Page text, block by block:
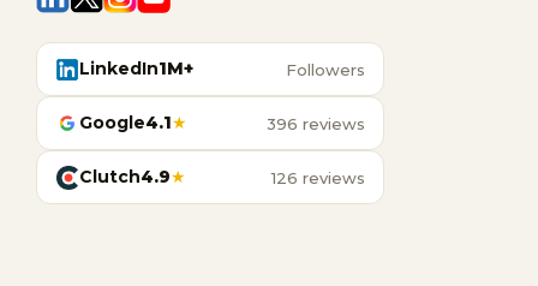
LinkedIn1M+ Followers
Google4.1★ 396 reviews
Clutch4.9★ 126 reviews